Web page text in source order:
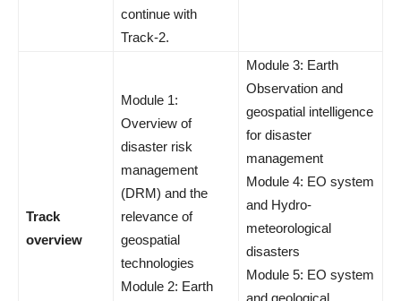
continue with
Track-2.
Track
overview
Module 1:
Overview of
disaster risk
management
(DRM) and the
relevance of
geospatial
technologies
Module 2: Earth
Module 3: Earth
Observation and
geospatial intelligence
for disaster
management
Module 4: EO system
and Hydro-
meteorological
disasters
Module 5: EO system